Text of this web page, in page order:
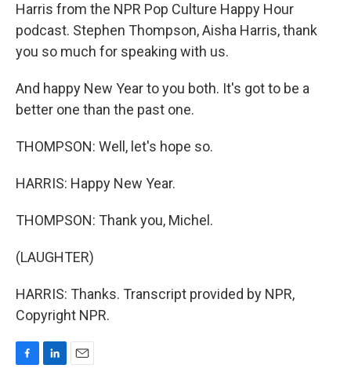
Harris from the NPR Pop Culture Happy Hour
podcast. Stephen Thompson, Aisha Harris, thank
you so much for speaking with us.
And happy New Year to you both. It's got to be a
better one than the past one.
THOMPSON: Well, let's hope so.
HARRIS: Happy New Year.
THOMPSON: Thank you, Michel.
(LAUGHTER)
HARRIS: Thanks. Transcript provided by NPR,
Copyright NPR.